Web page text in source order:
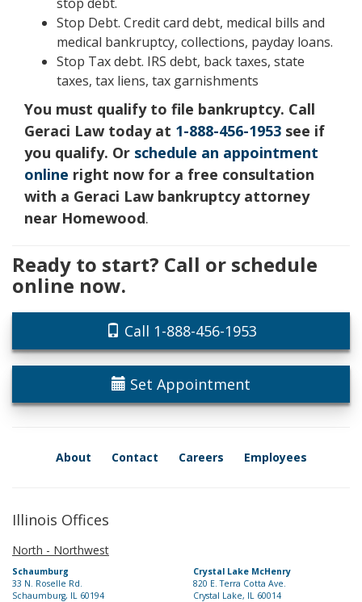
Stop Debt. Credit card debt, medical bills and
medical bankruptcy, collections, payday loans.
Stop Tax debt. IRS debt, back taxes, state
taxes, tax liens, tax garnishments
You must qualify to file bankruptcy. Call
Geraci Law today at 1-888-456-1953 see if
you qualify. Or schedule an appointment
online right now for a free consultation
with a Geraci Law bankruptcy attorney
near Homewood.
Ready to start? Call or schedule
online now.
Call 1-888-456-1953
Set Appointment
About Contact Careers Employees
Illinois Offices
North - Northwest
Schaumburg
33 N. Roselle Rd.
Schaumburg, IL 60194
Crystal Lake McHenry
820 E. Terra Cotta Ave.
Crystal Lake, IL 60014